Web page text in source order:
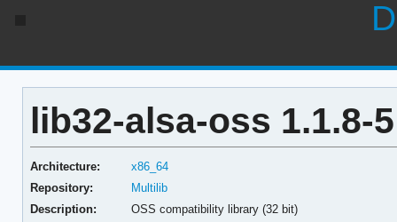
lib32-alsa-oss 1.1.8-5
Architecture:
x86_64
Repository:
Multilib
Description:
OSS compatibility library (32 bit)